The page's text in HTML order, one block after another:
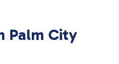
Palm City